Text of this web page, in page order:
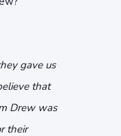
gave us
that
Drew was
their